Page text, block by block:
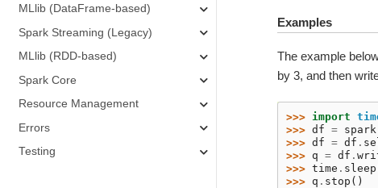
MLlib (DataFrame-based)
Spark Streaming (Legacy)
MLlib (RDD-based)
Spark Core
Resource Management
Errors
Testing
Examples
The example
by 3, and then
>>> import
>>> df = spark
>>> df = df .
>>> q = df .
>>> time . sleep
>>> q . stop ()